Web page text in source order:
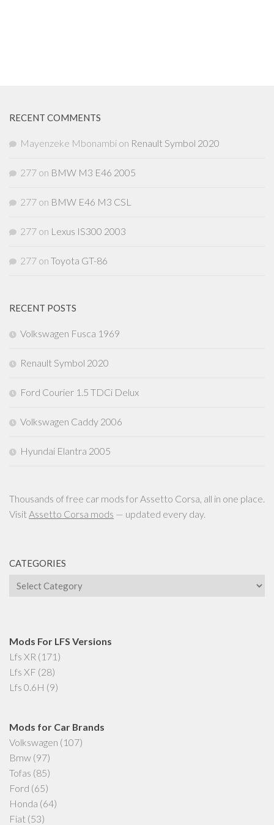
RECENT COMMENTS
Mayenzeke Mbonambi on Renault Symbol 2020
277 on BMW M3 E46 2005
277 on BMW E46 M3 CSL
277 on Lexus IS300 2003
277 on Toyota GT-86
RECENT POSTS
Volkswagen Fusca 1969
Renault Symbol 2020
Ford Courier 1.5 TDCi Delux
Volkswagen Caddy 2006
Hyundai Elantra 2005
Thousands of free car mods for Assetto Corsa, all in one place.
VisitAssetto Corsa mods — updated every day.
CATEGORIES
Categories
Mods For LFS Versions
Lfs XR (171)
Lfs XF (28)
Lfs 0.6H (9)
Mods for Car Brands
Volkswagen (107)
Bmw (97)
Tofas (85)
Ford (65)
Honda (64)
Fiat (53)